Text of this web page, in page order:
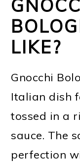
LIKE?
Gnocchi
Italian dish
tossed in a
sauce. The
perfection